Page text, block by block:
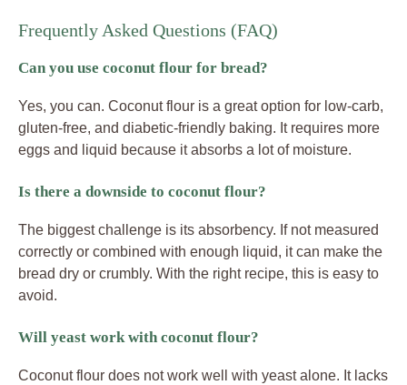
Frequently Asked Questions (FAQ)
Can you use coconut flour for bread?
Yes, you can. Coconut flour is a great option for low-carb,
gluten-free, and diabetic-friendly baking. It requires more
eggs and liquid because it absorbs a lot of moisture.
Is there a downside to coconut flour?
The biggest challenge is its absorbency. If not measured
correctly or combined with enough liquid, it can make the
bread dry or crumbly. With the right recipe, this is easy to
avoid.
Will yeast work with coconut flour?
Coconut flour does not work well with yeast alone. It lacks